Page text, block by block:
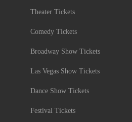
Theater Tickets
Comedy Tickets
Broadway Show Tickets
Las Vegas Show Tickets
Dance Show Tickets
Festival Tickets